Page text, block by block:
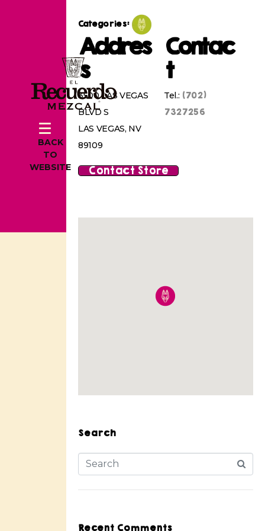
BACK
TO
WEBSITE
Categories:
Addres
s
3500 LAS VEGAS
BLVD S
LAS VEGAS, NV
89109
Contac
t
Tel.: (702)
7327256
Contact Store
Search
Recent Comments